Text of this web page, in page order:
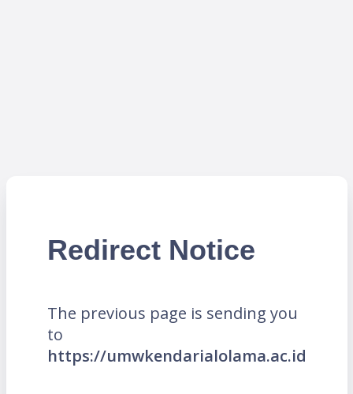
Redirect Notice
The previous page is sending you
to
https://umwkendarialolama.ac.id